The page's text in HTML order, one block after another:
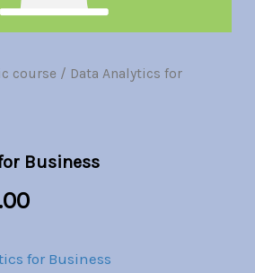
course / Data Analytics for
Business
for Business